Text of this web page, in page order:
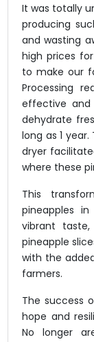
It was totally
producing
and wasting
high prices
to make our
Processing
effective
dehydrate
long as 1
dryer
where these
This
pineapples
vibrant
pineapple
with the
farmers.
The success
hope and
No longer